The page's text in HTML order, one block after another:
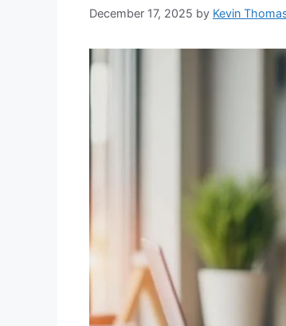
December 17, 2025 by Kevin